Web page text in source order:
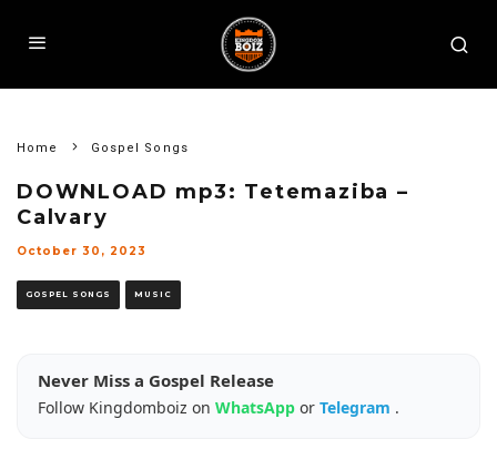
Home Gospel Songs
DOWNLOAD mp3: Tetemaziba –
Calvary
October 30, 2023
GOSPEL SONGS MUSIC
Never Miss a Gospel Release
Follow Kingdomboiz on WhatsApp or Telegram .